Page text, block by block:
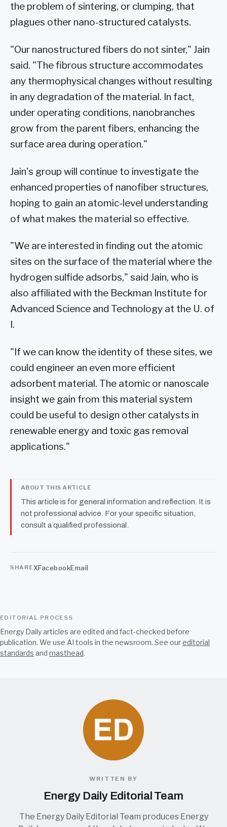
the problem of sintering, or clumping, that
plagues other nano-structured catalysts.
"Our nanostructured fibers do not sinter," Jain
said. "The fibrous structure accommodates
any thermophysical changes without resulting
in any degradation of the material. In fact,
under operating conditions, nanobranches
grow from the parent fibers, enhancing the
surface area during operation."
Jain's group will continue to investigate the
enhanced properties of nanofiber structures,
hoping to gain an atomic-level understanding
of what makes the material so effective.
"We are interested in finding out the atomic
sites on the surface of the material where the
hydrogen sulfide adsorbs," said Jain, who is
also affiliated with the Beckman Institute for
Advanced Science and Technology at the U. of
I.
"If we can know the identity of these sites, we
could engineer an even more efficient
adsorbent material. The atomic or nanoscale
insight we gain from this material system
could be useful to design other catalysts in
renewable energy and toxic gas removal
applications."
ABOUT THIS ARTICLE
This article is for general information and reflection. It is
not professional advice. For your specific situation,
consult a qualified professional.
SHAREXFacebookEmail
EDITORIAL PROCESS
Energy Daily articles are edited and fact-checked before
publication. We use AI tools in the newsroom. See oureditorial
standards and masthead.
WRITTEN BY
Energy Daily Editorial Team
The Energy Daily Editorial Team produces Energy